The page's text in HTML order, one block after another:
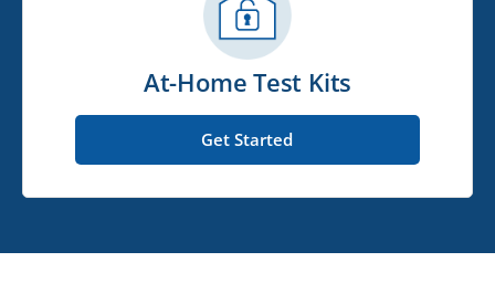
At-Home Test Kits
Get Started